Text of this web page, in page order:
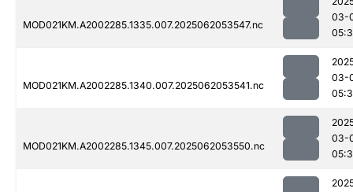
MOD021KM.A2002285.1335.007.2025062053547.nc
03-
MOD021KM.A2002285.1340.007.2025062053541.nc
03-
MOD021KM.A2002285.1345.007.2025062053550.nc
03-